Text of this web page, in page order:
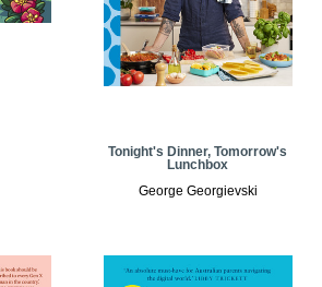
Tonight's Dinner, Tomorrow's
Lunchbox
George Georgievski